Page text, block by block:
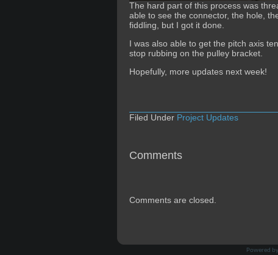
The hard part of this process was
able to see the connector, the hole,
fiddling, but I got it done.
I was also able to get the pitch axis
stop rubbing on the pulley bracket.
Hopefully, more updates next week!
Filed Under Project Updates
Comments
Comments are closed.
Powered by